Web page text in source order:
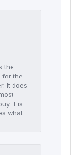
the
for the
It does
It is
what